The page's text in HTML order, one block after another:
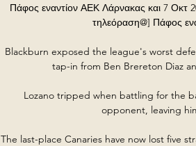
Πάφος εναντίον ΑΕΚ Λάρνακας και 7
τηλεόραση@] Πάφος
Blackburn exposed the league's worst
tap-in from Ben Brereton Diaz
Lozano tripped when battling for the
opponent, leaving
The last-place Canaries have now lost five